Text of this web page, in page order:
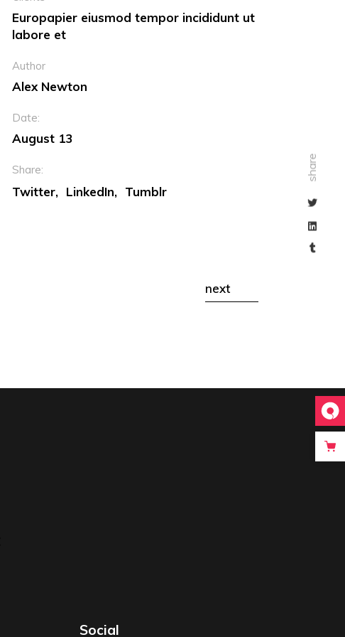
share
Europapier eiusmod tempor incididunt ut
labore et
Author
Alex Newton
Date:
August 13
Share:
Twitter LinkedIn Tumblr
next
Social